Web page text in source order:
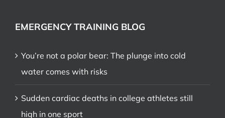
EMERGENCY TRAINING BLOG
You’re not a polar bear: The plunge into cold
water comes with risks
Sudden cardiac deaths in college athletes still
high in one sport